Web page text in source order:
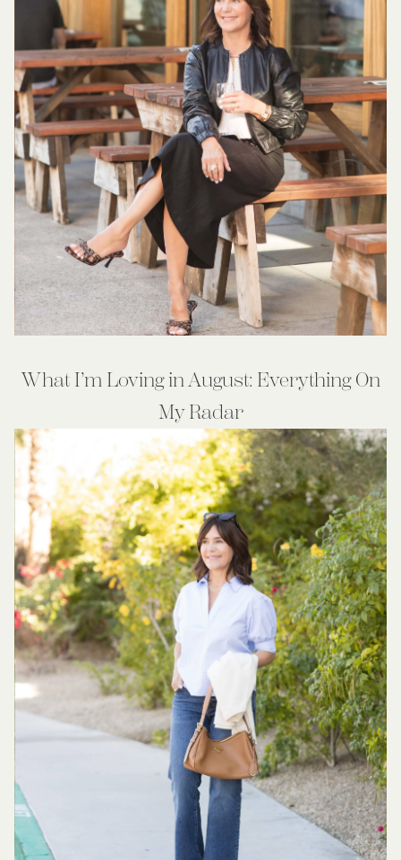
What I’m Loving in August: Everything On
My Radar